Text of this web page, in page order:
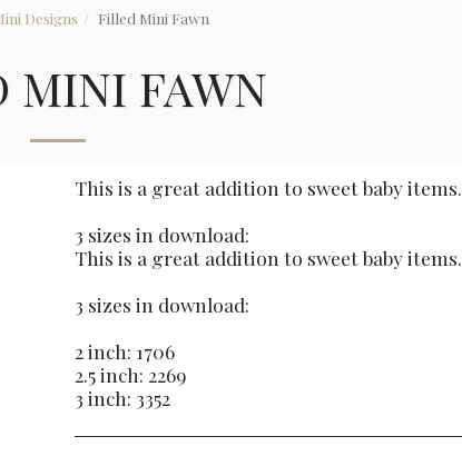
Designs Filled Mini Fawn
MINI FAWN
This is a great addition to sweet baby items.
3 sizes in download:
This is a great addition to sweet baby items.
3 sizes in download:
2 inch: 1706
2.5 inch: 2269
3 inch: 3352